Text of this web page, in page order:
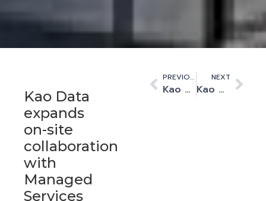
Kao Data
expands
on-site
collaboration
with
Managed
Services
PREVIOUS
Kao Data announces Paul Finch as interim CEO
NEXT
Kao Data appoints Spencer Lamb as new Vice President of sales and marketing